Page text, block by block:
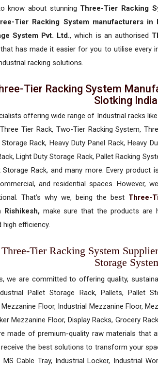
know about stunning Three-Tier Racking
Tier Racking System manufacturers in
System Pvt. Ltd., which is an authorised
has made it easier for you to utilise every
racking solutions.
Tier Racking System
Slotking India
offering wide range of Industrial racks
Tier Rack, Two-Tier Racking System,
Rack, Heavy Duty Panel Rack, Heavy
Light Duty Storage Rack, Pallet Racking
Storage Rack, and many more. Every product
and residential spaces. However,
That’s why we, being the best Three-
Rishikesh,make sure that the products are
high efficiency.
Tier Racking System
Storage
we are committed to offering quality,
Pallet Storage Rack, Pallets, Pallet
Floor, Industrial Mezzanine Floor,
Mezzanine Floor, Display Racks, Grocery
made of premium-quality raw materials that
receive the best solutions to transform your
Cable Tray, Industrial Locker, Industrial